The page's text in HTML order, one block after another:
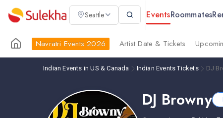
Seattle EventsRoommates
Navratri Events 2026 Artist Date & Tickets
Indian Events in US & Canada Indian Events Tickets DJ
DJ Browny